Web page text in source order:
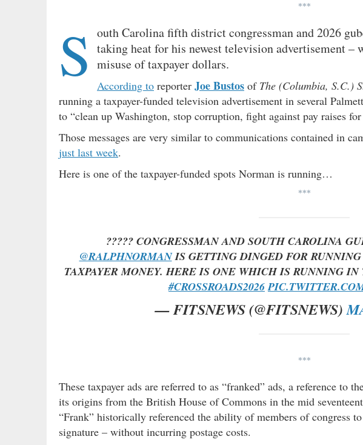
***
S outh Carolina fifth district congressman and 2026
taking heat for his newest television advertisement
misuse of taxpayer dollars.
According to reporter Joe Bustos of The (Columbia, S.C.)
running a taxpayer-funded television advertisement in several
to “clean up Washington, stop corruption, fight against pay raises
Those messages are very similar to communications contained in
just last week.
Here is one of the taxpayer-funded spots Norman is running…
***
????? CONGRESSMAN AND SOUTH CAROLINA
@RALPHNORMANIS GETTING DINGED FOR
TAXPAYER MONEY. HERE IS ONE WHICH IS RUNNING
#CROSSROADS2026
— FITSNEWS (@FITSNEWS)
***
These taxpayer ads are referred to as “franked” ads, a reference to
its origins from the British House of Commons in the mid
“Frank” historically referenced the ability of members of congress
signature – without incurring postage costs.